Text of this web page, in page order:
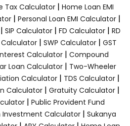
Tax Calculator | Home Loan EMI
| Personal Loan EMI Calculator |
| SIP Calculator | FD Calculator | RD
| SWP Calculator | GST
Calculator| Compound
Loan Calculator| Two-Wheeler
Calculator| TDS Calculator|
Calculator| Gratuity Calculator|
| Public Provident Fund
Investment Calculator| Sukanya